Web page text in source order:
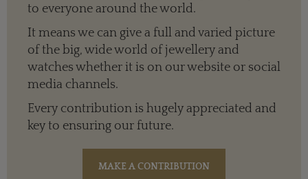
to everyone around the world.
It means we can give a full and varied picture
of the big, wide world of jewellery and
watches whether it is on our website or social
media channels.
Every contribution is hugely appreciated and
key to ensuring our future.